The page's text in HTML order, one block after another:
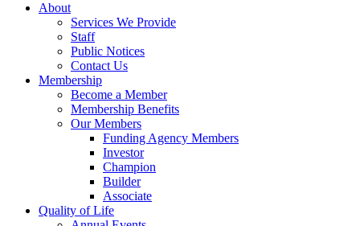
About
Services We Provide
Staff
Public Notices
Contact Us
Membership
Become a Member
Membership Benefits
Our Members
Funding Agency Members
Investor
Champion
Builder
Associate
Quality of Life